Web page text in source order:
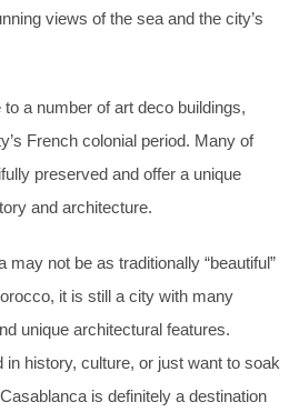
views of the sea and the city’s
a number of art deco buildings,
French colonial period. Many of
preserved and offer a unique
and architecture.
not be as traditionally “beautiful”
it is still a city with many
unique architectural features.
in history, culture, or just want to soak
is definitely a destination